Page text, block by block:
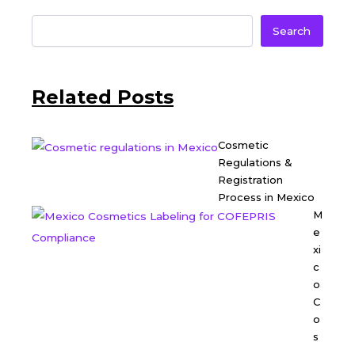
Search
Related Posts
Cosmetic
Regulations &
Registration
Process in Mexico
M
e
xi
c
o
C
o
s